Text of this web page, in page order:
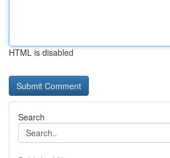
HTML is disabled
Search